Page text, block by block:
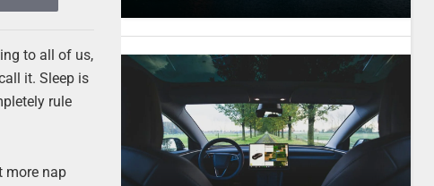
to all of us,
it. Sleep is
rule
more nap